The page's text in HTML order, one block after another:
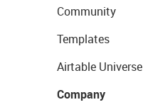
Community
Templates
Airtable Universe
Company